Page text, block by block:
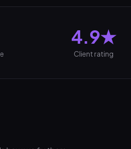
4.9★
Client rating